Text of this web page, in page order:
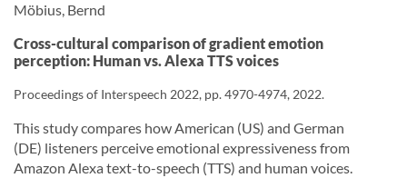
Möbius, Bernd
Cross-cultural comparison of gradient emotion
perception: Human vs. Alexa TTS voices
Proceedings of Interspeech 2022, pp. 4970-4974, 2022.
This study compares how American (US) and German
(DE) listeners perceive emotional expressiveness from
Amazon Alexa text-to-speech (TTS) and human voices.